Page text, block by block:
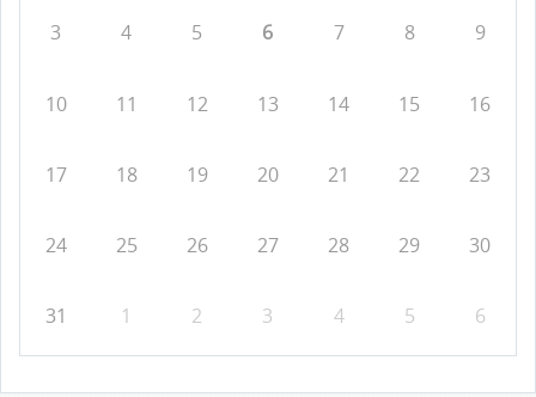
3 4 5 6 7 8 9
10 11 12 13 14 15 16
17 18 19 20 21 22 23
24 25 26 27 28 29 30
31 1 2 3 4 5 6